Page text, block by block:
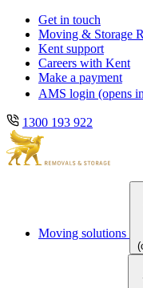
Skip
main
navigation
Skip
content
Get in touch
Moving & Storage
Kent support
Careers with Kent
Make a payment
AMS login (opens
1300 193 922
Moving solutions